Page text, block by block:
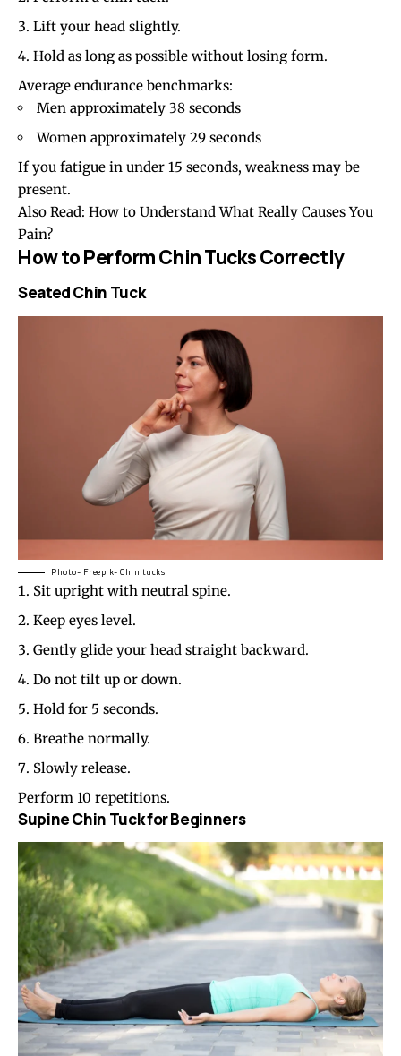
Lift your head slightly.
Hold as long as possible without losing form.
Average endurance benchmarks:
Men approximately 38 seconds
Women approximately 29 seconds
If you fatigue in under 15 seconds, weakness may be
present.
Also Read: How to Understand What Really Causes You
Pain?
How to Perform Chin Tucks Correctly
Seated Chin Tuck
Photo- Freepik- Chin tucks
Sit upright with neutral spine.
Keep eyes level.
Gently glide your head straight backward.
Do not tilt up or down.
Hold for 5 seconds.
Breathe normally.
Slowly release.
Perform 10 repetitions.
Supine Chin Tuck for Beginners